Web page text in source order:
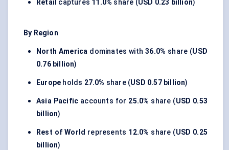
Retail captures 11.0% share (USD 0.23 billion)
By Region
North America dominates with36.0% share (USD
0.76 billion)
Europe holds 27.0% share (USD 0.57 billion)
Asia Pacific accounts for 25.0% share (USD 0.53
billion)
Rest of World represents 12.0% share (USD 0.25
billion)